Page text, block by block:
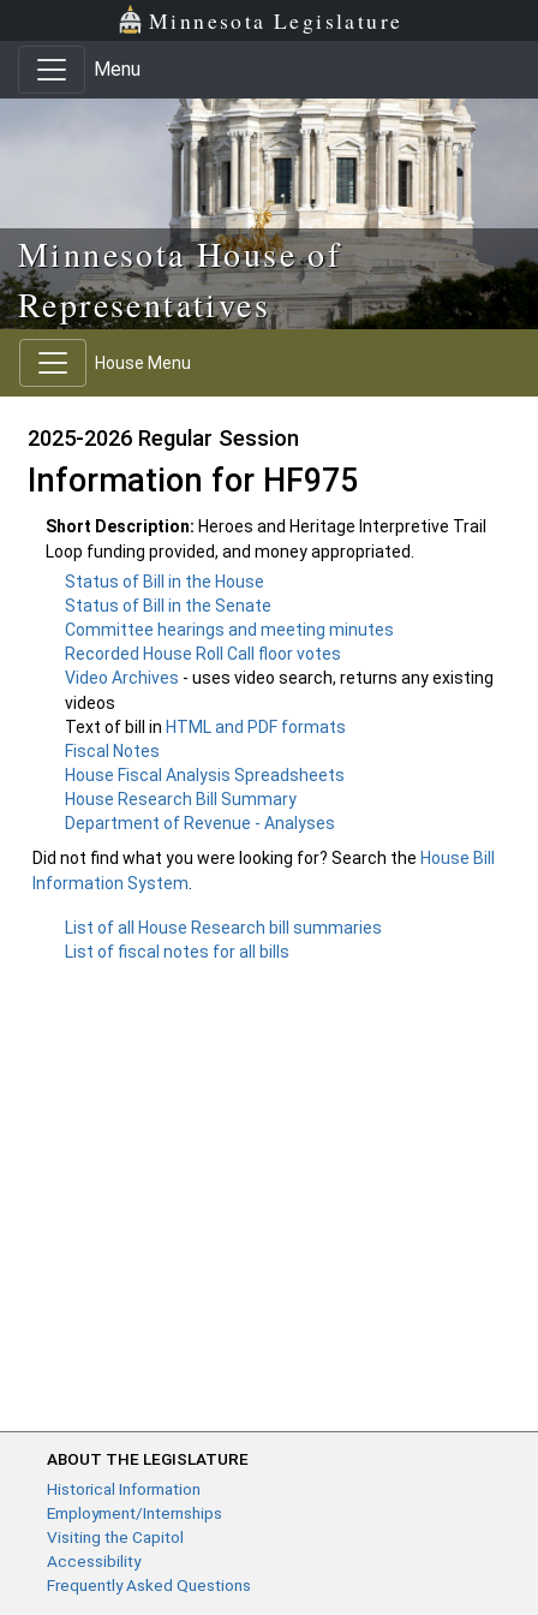
Skip to main content
Skip to office menu Minnesota Legislature
Menu
Minnesota House of
Representatives
House Menu
2025-2026 Regular Session
Information for HF975
Short Description: Heroes and Heritage Interpretive Trail
Loop funding provided, and money appropriated.
Status of Bill in the House
Status of Bill in the Senate
Committee hearings and meeting minutes
Recorded House Roll Call floor votes
Video Archives - uses video search, returns any existing
videos
Text of bill in HTML and PDF formats
Fiscal Notes
House Fiscal Analysis Spreadsheets
House Research Bill Summary
Department of Revenue - Analyses
Did not find what you were looking for? Search the House Bill
Information System
List of all House Research bill summaries
List of fiscal notes for all bills
ABOUT THE LEGISLATURE
Historical Information
Employment/Internships
Visiting the Capitol
Accessibility
Frequently Asked Questions